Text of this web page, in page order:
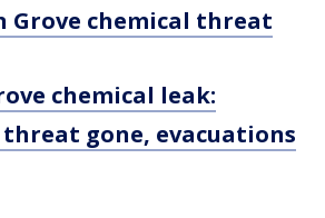
Grove chemical threat
chemical leak:
threat gone, evacuations